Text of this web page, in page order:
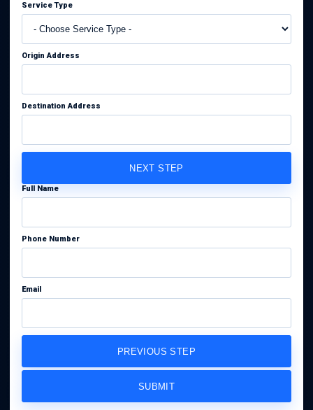
Service Type
Origin Address
Destination Address
NEXT STEP
Full Name
Phone Number
Email
PREVIOUS STEP
SUBMIT